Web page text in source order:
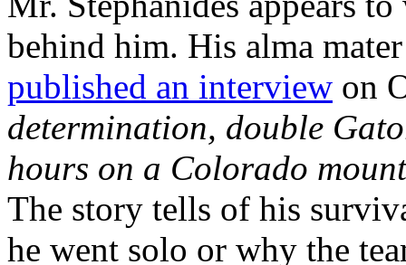
behind him. His alma
published an interview on
determination, double
hours on a Colorado
The story tells of his
he went solo or why the